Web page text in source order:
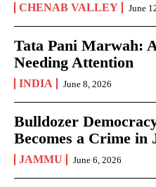
CHENAB VALLEY June
Tata Pani Marwah:
Needing Attention
INDIA June 8, 2026
Bulldozer
Becomes a Crime in
JAMMU June 6, 2026